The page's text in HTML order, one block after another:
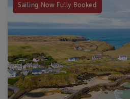
Sailing Now Fully Booked